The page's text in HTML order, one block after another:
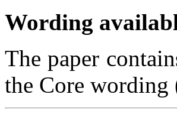
Wording
The paper
the Core